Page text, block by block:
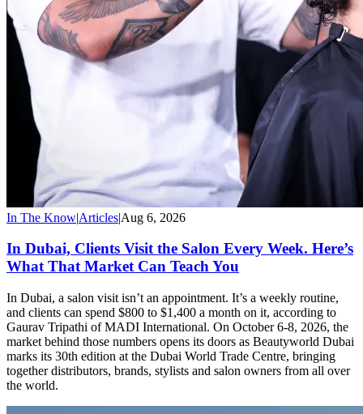
In The Know|Articles|Aug 6, 2026
In Dubai, Clients Visit the Salon Every Week. Here’s
What That Market Can Teach You
In Dubai, a salon visit isn’t an appointment. It’s a weekly routine,
and clients can spend $800 to $1,400 a month on it, according to
Gaurav Tripathi of MADI International. On October 6-8, 2026, the
market behind those numbers opens its doors as Beautyworld Dubai
marks its 30th edition at the Dubai World Trade Centre, bringing
together distributors, brands, stylists and salon owners from all over
the world.